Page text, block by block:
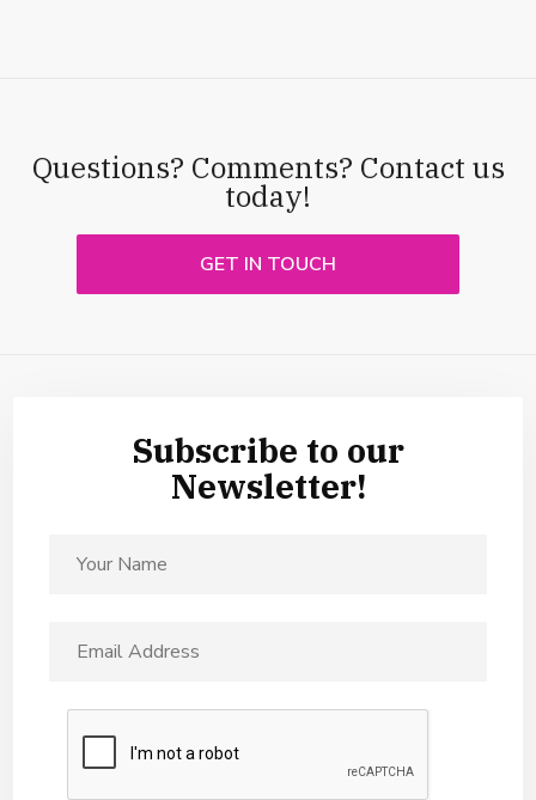
Questions? Comments? Contact us
today!
GET IN TOUCH
Subscribe to our
Newsletter!